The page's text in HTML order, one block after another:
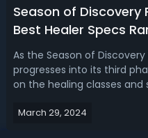
Season of Discovery
Best Healer Specs
Phase 3
As the Season of
progresses into its third
on the healing classes
classes are performing,
March 29, 2024